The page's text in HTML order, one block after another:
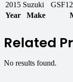
Year Make
2015 Suzuki
Related
No results found.